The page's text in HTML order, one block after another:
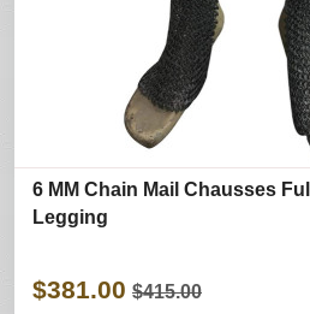
6 MM Chain Mail Chausses
Legging
$381.00 $415.00